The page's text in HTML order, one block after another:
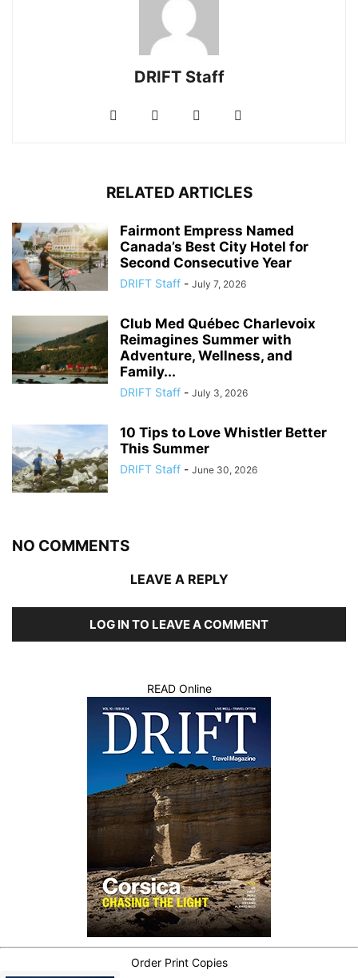
DRIFT Staff
RELATED ARTICLES
Fairmont Empress Named
Canada’s Best City Hotel for
Second Consecutive Year
DRIFT Staff - July 7, 2026
Club Med Québec Charlevoix
Reimagines Summer with
Adventure, Wellness, and
Family...
DRIFT Staff - July 3, 2026
10 Tips to Love Whistler Better
This Summer
DRIFT Staff - June 30, 2026
NO COMMENTS
LEAVE A REPLY
LOG IN TO LEAVE A COMMENT
READ Online
Order Print Copies